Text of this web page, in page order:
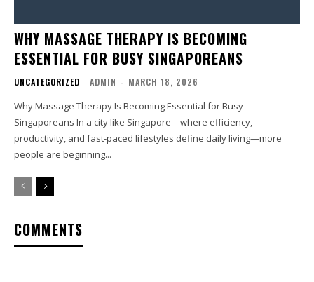
WHY MASSAGE THERAPY IS BECOMING
ESSENTIAL FOR BUSY SINGAPOREANS
UNCATEGORIZED ADMIN - MARCH 18, 2026
Why Massage Therapy Is Becoming Essential for Busy
Singaporeans In a city like Singapore—where efficiency,
productivity, and fast-paced lifestyles define daily living—more
people are beginning...
COMMENTS